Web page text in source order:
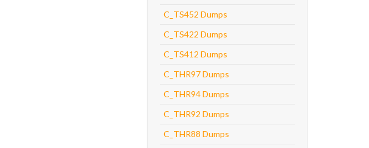
C_TS452 Dumps
C_TS422 Dumps
C_TS412 Dumps
C_THR97 Dumps
C_THR94 Dumps
C_THR92 Dumps
C_THR88 Dumps